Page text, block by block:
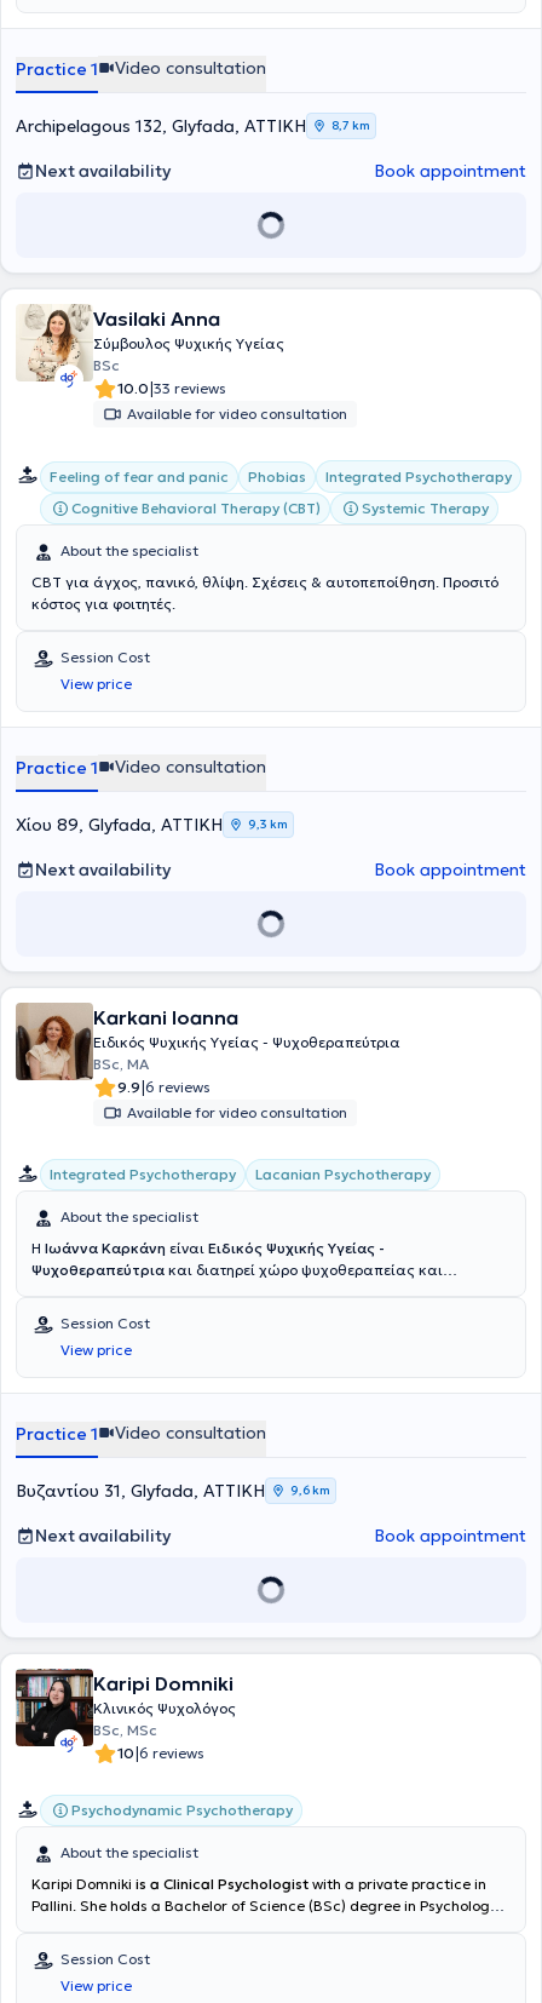
Practice 1 Video consultation
Archipelagous 132, Glyfada, ΑΤΤΙΚΗ 8,7 km
Next availability Book appointment
Vasilaki Anna
Σύμβουλος Ψυχικής Υγείας
BSc
10.0|33 reviews
Available for video consultation
Feeling of fear and panic Phobias
Integrated Psychotherapy
Cognitive Behavioral Therapy (CBT)
Systemic Therapy
About the specialist
CBT για άγχος, πανικό, θλίψη. Σχέσεις & αυτοπεποίθηση. Προσιτό
κόστος για φοιτητές.
Session Cost
View price
Practice 1 Video consultation
Χίου 89, Glyfada, ΑΤΤΙΚΗ 9,3 km
Next availability Book appointment
Karkani Ioanna
Ειδικός Ψυχικής Υγείας - Ψυχοθεραπεύτρια
BSc, ΜΑ
9.9|6 reviews
Available for video consultation
Integrated Psychotherapy Lacanian Psychotherapy
About the specialist
Η Ιωάννα Καρκάνη είναι Ειδικός Ψυχικής Υγείας -
Ψυχοθεραπεύτρια και διατηρεί χώρο ψυχοθεραπείας και
και παιδιά, δια ζώσης και διαδικτυακά, προσφέροντας έναν τόπο
όπου η επιθυμία να μιλήσει κανείς μπορεί να βρει χώρο να
ακουστεί και να διερευνηθεί με τον δικό της ρυθμό. Κατέχει
μεταπτυχιακή εκπαίδευση στη Συνθετική Συμβουλευτική και
εκπαίδευση στην Ψυχανάλυση Λακανικού Προσανατολισμού από το
Κέντρο Ψυχαναλυτικών Ερευνών Αθήνας. Είναι επίσης πτυχιούχος
Πανεπιστημίου Κρήτης. Έχει εμπειρία ως ψυχοπαιδαγωγός σε
παιδιά με μαθησιακές δυσκολίες, δυσλεξία, δυσγραφία,
διαταραχές λόγου και υπερκινητικότητα, διαδρομή που εμπλούτισε
μάθησης. Έχει παρακολουθήσει την εκπαίδευση ψυχικής υγείας
παιδιών και εφήβων του Κοινοτικού Κέντρου Ψυχικής Υγείας του
παιγνιοθεραπείας και διαχείρισης θυμού. Στον τομέα της
Ψυχοκοινωνικής Αποκατάστασης συνεργάζεται εθελοντικά με τη
Μονάδα "Επανένταξη" και με ενήλικα άτομα που πάσχουν από
ψυχιατρικές διαταραχές ενισχύοντας την αίσθηση του ανήκειν και
πραγματοποιήσει την πρακτική της στο συμβουλευτικό κέντρο
"Roots Wellness Center" με ενήλικες, δουλεύοντας με ένα ευρύ
καταθλιπτική διάθεση, πένθος, τραυματικές εμπειρίες, δυσκολίες
στις σχέσεις, ζητήματα ταυτότητας, αυτοεκτίμησης και μεταβάσεων
ζωής. Παραμένει ενεργή σε χώρους σκέψης και μελέτης όπως
αίτημα, ένα σύμπτωμα, μια ψυχική δυσφορία ή ένα ψυχοσωματικό
φαινόμενο, κάτι που επανέρχεται και ζητά να ειπωθεί. Χωρίς
Session Cost
View price
Practice 1 Video consultation
Βυζαντίου 31, Glyfada, ΑΤΤΙΚΗ 9,6 km
Next availability Book appointment
Karipi Domniki
Κλινικός Ψυχολόγος
BSc, MSc
10|6 reviews
Psychodynamic Psychotherapy
About the specialist
Karipi Domniki is a Clinical Psychologist with a private practice in
Pallini. She holds a Bachelor of Science (BSc) degree in Psychology
degree in Clinical Psychology from the University of Central
Lancashire. She has specialized in psychotherapy techniques such
as Psychodynamic Therapy and Counseling Psychotherapy at the
Session Cost
View price